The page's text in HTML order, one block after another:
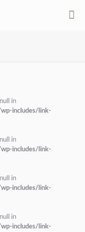
in
includes/link-
in
includes/link-
in
includes/link-
in
includes/link-